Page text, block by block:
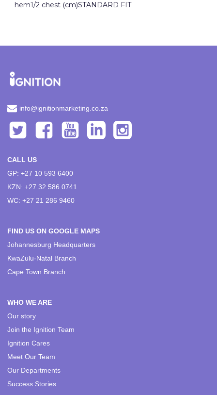
hem1/2 chest (cm)STANDARD FIT
info@ignitionmarketing.co.za
CALL US
GP: +27 10 593 6400
KZN: +27 32 586 0741
WC: +27 21 286 9460
FIND US ON GOOGLE MAPS
Johannesburg Headquarters
KwaZulu-Natal Branch
Cape Town Branch
WHO WE ARE
Our story
Join the Ignition Team
Ignition Cares
Meet Our Team
Our Departments
Success Stories